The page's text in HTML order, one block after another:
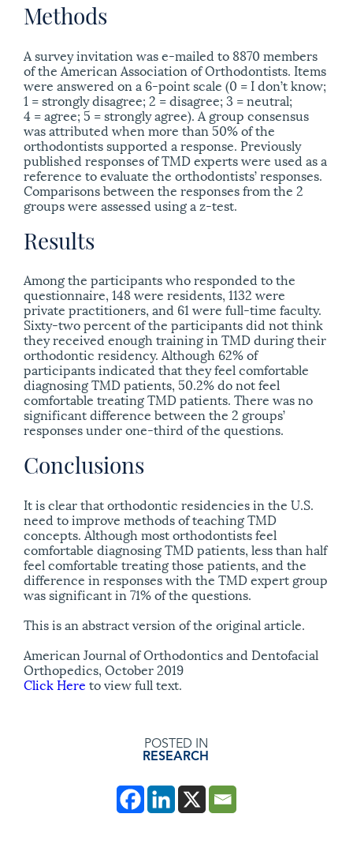
Methods
A survey invitation was e-mailed to 8870 members
of the American Association of Orthodontists. Items
were answered on a 6-point scale (0 = I don’t know;
1 = strongly disagree; 2 = disagree; 3 = neutral;
4 = agree; 5 = strongly agree). A group consensus
was attributed when more than 50% of the
orthodontists supported a response. Previously
published responses of TMD experts were used as a
reference to evaluate the orthodontists’ responses.
Comparisons between the responses from the 2
groups were assessed using a z-test.
Results
Among the participants who responded to the
questionnaire, 148 were residents, 1132 were
private practitioners, and 61 were full-time faculty.
Sixty-two percent of the participants did not think
they received enough training in TMD during their
orthodontic residency. Although 62% of
participants indicated that they feel comfortable
diagnosing TMD patients, 50.2% do not feel
comfortable treating TMD patients. There was no
significant difference between the 2 groups’
responses under one-third of the questions.
Conclusions
It is clear that orthodontic residencies in the U.S.
need to improve methods of teaching TMD
concepts. Although most orthodontists feel
comfortable diagnosing TMD patients, less than half
feel comfortable treating those patients, and the
difference in responses with the TMD expert group
was significant in 71% of the questions.
This is an abstract version of the original article.
American Journal of Orthodontics and Dentofacial
Orthopedics, October 2019
Click Here to view full text.
POSTED IN
RESEARCH